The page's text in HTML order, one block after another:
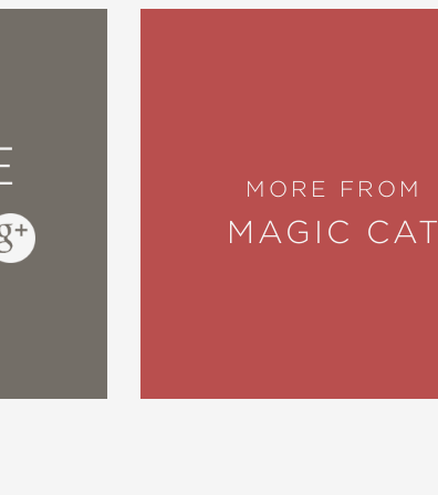
MORE FROM
MAGIC CAT